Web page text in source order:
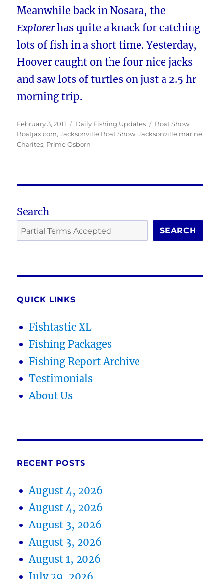
Meanwhile back in Nosara, the
Explorerhas quite a knack for catching
lots of fish in a short time. Yesterday,
Hoover caught on the four nice jacks
and saw lots of turtles on just a 2.5 hr
morning trip.
Posted
on
February 3, 2011 Categories
Daily Fishing Updates Tags
Boat Show,
Boatjax.com,Jacksonville Boat Show,Jacksonville marine
Charites, Prime Osborn
Search
SEARCH
QUICK LINKS
Fishtastic XL
Fishing Packages
Fishing Report Archive
Testimonials
About Us
RECENT POSTS
August 4, 2026
August 4, 2026
August 3, 2026
August 3, 2026
August 1, 2026
July 29, 2026